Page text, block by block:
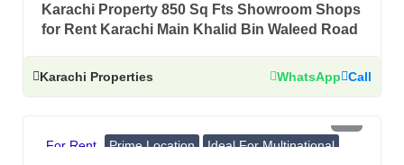
Karachi Property 850 Sq Fts Showroom Shops
for Rent Karachi Main Khalid Bin Waleed Road
Karachi Properties WhatsApp Call
For Rent Prime Location
Ideal For Multinational